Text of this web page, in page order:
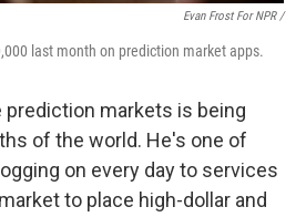
Evan Frost For NPR /
last month on prediction market apps.
prediction markets is being
of the world. He's one of
on every day to services
to place high-dollar and